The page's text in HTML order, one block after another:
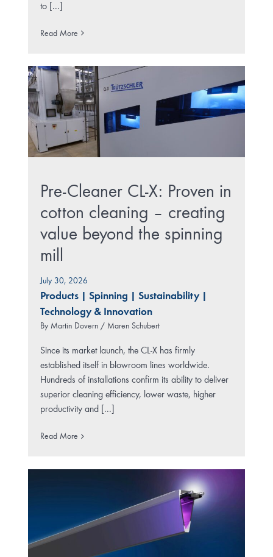
to [...]
Read More
Pre-Cleaner CL-X: Proven in
cotton cleaning – creating
value beyond the spinning
mill
July 30, 2026
Products| Spinning Sustainability|
Technology & Innovation
By Martin Dovern / Maren Schubert
Since its market launch, the CL-X has firmly
established itself in blowroom lines worldwide.
Hundreds of installations confirm its ability to deliver
superior cleaning efficiency, lower waste, higher
productivity and [...]
Read More